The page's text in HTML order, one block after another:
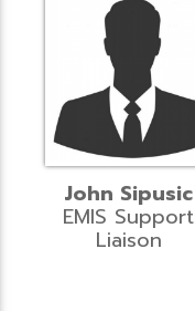
John Sipusic
EMIS Support
Liaison